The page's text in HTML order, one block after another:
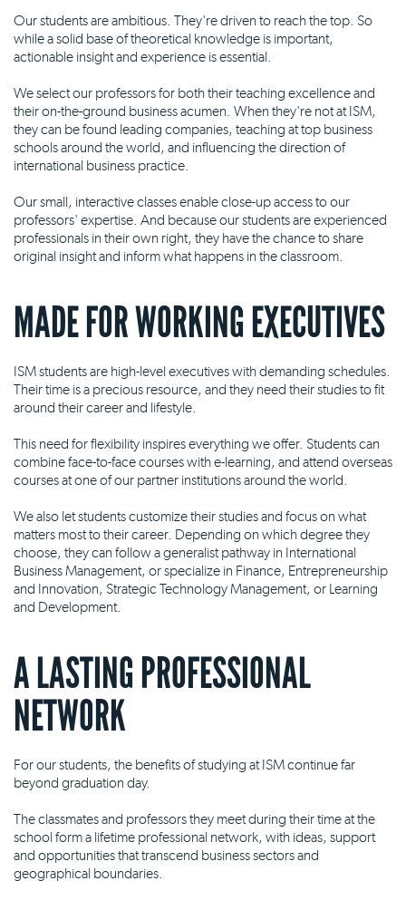
Our students are ambitious. They're driven to reach the top. So
while a solid base of theoretical knowledge is important,
actionable insight and experience is essential.
We select our professors for both their teaching excellence and
their on-the-ground business acumen. When they're not at ISM,
they can be found leading companies, teaching at top business
schools around the world, and influencing the direction of
international business practice.
Our small, interactive classes enable close-up access to our
professors' expertise. And because our students are experienced
professionals in their own right, they have the chance to share
original insight and inform what happens in the classroom.
MADE FOR WORKING EXECUTIVES
ISM students are high-level executives with demanding schedules.
Their time is a precious resource, and they need their studies to fit
around their career and lifestyle.
This need for flexibility inspires everything we offer. Students can
combine face-to-face courses with e-learning, and attend overseas
courses at one of our partner institutions around the world.
We also let students customize their studies and focus on what
matters most to their career. Depending on which degree they
choose, they can follow a generalist pathway in International
Business Management, or specialize in Finance, Entrepreneurship
and Innovation, Strategic Technology Management, or Learning
and Development.
A LASTING PROFESSIONAL
NETWORK
For our students, the benefits of studying at ISM continue far
beyond graduation day.
The classmates and professors they meet during their time at the
school form a lifetime professional network, with ideas, support
and opportunities that transcend business sectors and
geographical boundaries.